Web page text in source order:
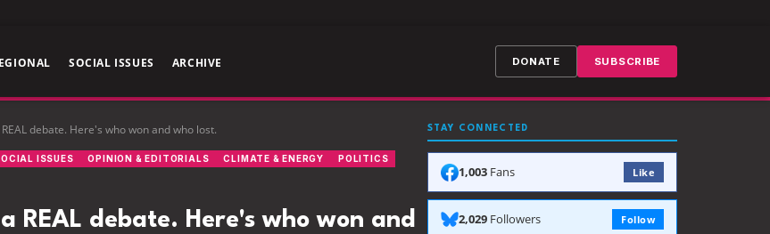
SOCIAL ISSUES ARCHIVE DONATE SUBSCRIBE
debate. Here's who won and who lost.
ISSUES OPINION & EDITORIALS CLIMATE & ENERGY POLITICS
REAL debate. Here's who won and
STAY CONNECTED
1,003 Fans Like
2,029 Followers Follow